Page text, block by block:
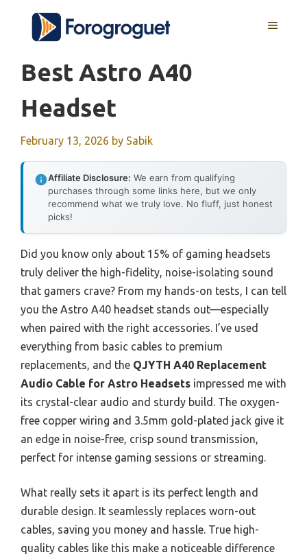
content
MENU
Best Astro A40
Headset
February 13, 2026 by Sabik
Affiliate Disclosure: We earn from qualifying
purchases through some links here, but we only
recommend what we truly love. No fluff, just honest
picks!
Did you know only about 15% of gaming headsets
truly deliver the high-fidelity, noise-isolating sound
that gamers crave? From my hands-on tests, I can tell
you the Astro A40 headset stands out—especially
when paired with the right accessories. I’ve used
everything from basic cables to premium
replacements, and the QJYTH A40 Replacement
Audio Cable for Astro Headsets impressed me with
its crystal-clear audio and sturdy build. The oxygen-
free copper wiring and 3.5mm gold-plated jack give it
an edge in noise-free, crisp sound transmission,
perfect for intense gaming sessions or streaming.
What really sets it apart is its perfect length and
durable design. It seamlessly replaces worn-out
cables, saving you money and hassle. True high-
quality cables like this make a noticeable difference